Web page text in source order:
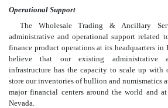
Operational Support
The Wholesale Trading & Ancillary
administrative and operational support related
finance product operations at its headquarters in
believe that our existing administrative
infrastructure has the capacity to scale up with
store our inventories of bullion and numismatics
major financial centers around the world and
Nevada.